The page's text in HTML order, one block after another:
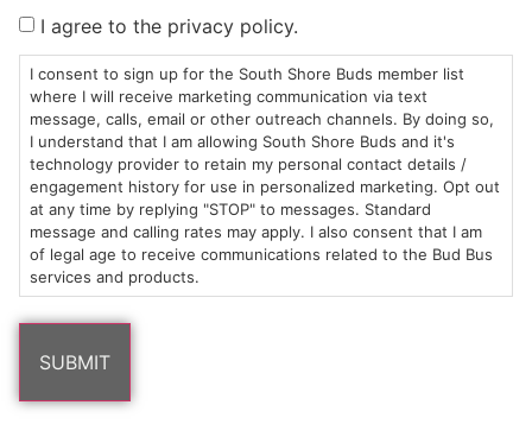
HOURS
Sun: 10am –
8pm
Mon-Wed:
9am – 9pm
Thurs-Sat:
9am – 10pm
LOCATION
985
Plain
St
Marshfield,
MA
02050
Areas
CONTACT
(781)
882-
6101
info@southshorebuds.com
SHOP
$20 &
Under
Flower
Pre-
Rolls
ABOUT
About
Us
Contact
Events
LEARN
FAQs
Cannabis
Consumption
Methods
Dispensary
I agree to the privacy policy.
I consent to sign up for the South Shore Buds member list
where I will receive marketing communication via text
message, calls, email or other outreach channels. By doing so,
I understand that I am allowing South Shore Buds and it's
technology provider to retain my personal contact details /
engagement history for use in personalized marketing. Opt out
at any time by replying "STOP" to messages. Standard
message and calling rates may apply. I also consent that I am
of legal age to receive communications related to the Bud Bus
services and products.